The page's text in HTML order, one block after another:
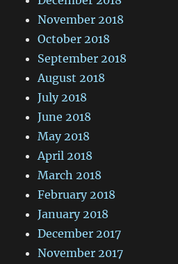
November 2018
October 2018
September 2018
August 2018
July 2018
June 2018
May 2018
April 2018
March 2018
February 2018
January 2018
December 2017
November 2017